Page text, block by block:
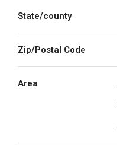
State/county
Zip/Postal Code
Area